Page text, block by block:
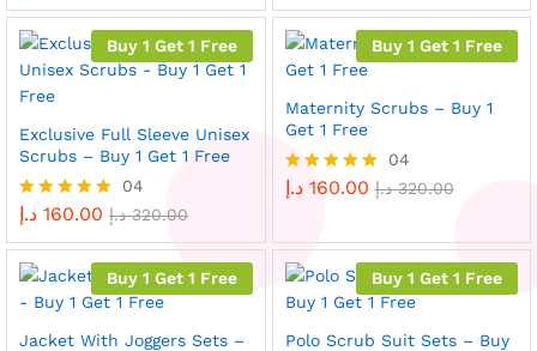
out of 5
out of 5
Buy 1 Get 1 Free
Exclusive Full Sleeve Unisex
Scrubs – Buy 1 Get 1 Free
Rated
out of 5
04
160.00 د.إ 320.00 د.إ
Buy 1 Get 1 Free
Maternity Scrubs – Buy 1
Get 1 Free
Rated
04
160.00 د.إ 320.00 د.إ
Buy 1 Get 1 Free
Jacket With Joggers Sets –
Buy 1 Get 1 Free
Polo Scrub Suit Sets – Buy